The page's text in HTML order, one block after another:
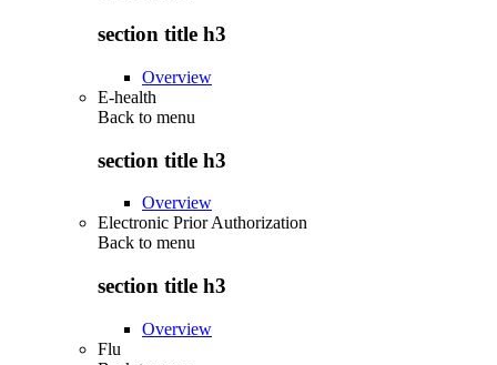
section title h3
Overview
E-health
Back to menu
section title h3
Overview
Electronic Prior Authorization
Back to menu
section title h3
Overview
Flu